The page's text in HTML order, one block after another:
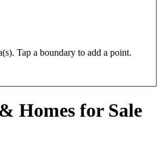
Tap a boundary to add a point.
Homes for Sale